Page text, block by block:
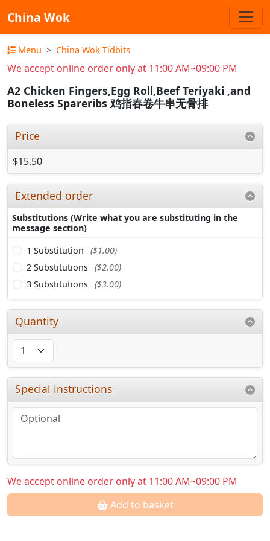
China Wok
Menu China Wok Tidbits
We accept online order only at 11:00 AM~09:00 PM
A2 Chicken Fingers,Egg Roll,Beef Teriyaki ,and
Boneless Spareribs 鸡指春卷牛串无骨排
Price
$15.50
Extended order
Substitutions (Write what you are substituting in the
message section)
1 Substitution
($1.00)
2 Substitutions ($2.00)
3 Substitutions ($3.00)
Quantity
Special instructions
We accept online order only at 11:00 AM~09:00 PM
Add to basket